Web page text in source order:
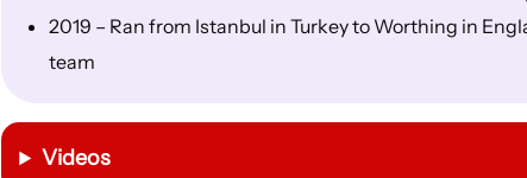
2019 – Ran from Istanbul in Turkey to Worthing in
team
Videos